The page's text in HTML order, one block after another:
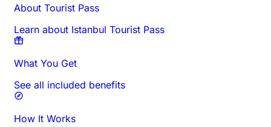
About Tourist Pass
Learn about Istanbul Tourist Pass
What You Get
See all included benefits
How It Works